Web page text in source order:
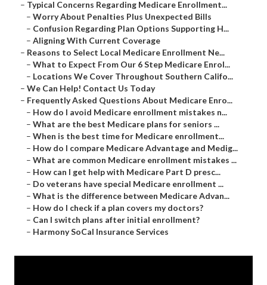
– Typical Concerns Regarding Medicare Enrollment...
– Worry About Penalties Plus Unexpected Bills
– Confusion Regarding Plan Options Supporting H...
– Aligning With Current Coverage
– Reasons to Select Local Medicare Enrollment Ne...
– What to Expect From Our 6 Step Medicare Enrol...
– Locations We Cover Throughout Southern Califo...
– We Can Help! Contact Us Today
– Frequently Asked Questions About Medicare Enro...
– How do I avoid Medicare enrollment mistakes n...
– What are the best Medicare plans for seniors ...
– When is the best time for Medicare enrollment...
– How do I compare Medicare Advantage and Medig...
– What are common Medicare enrollment mistakes ...
– How can I get help with Medicare Part D presc...
– Do veterans have special Medicare enrollment ...
– What is the difference between Medicare Advan...
– How do I check if a plan covers my doctors?
– Can I switch plans after initial enrollment?
– Harmony SoCal Insurance Services